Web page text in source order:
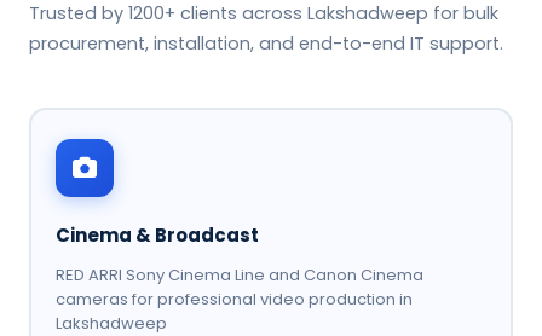
Trusted by 1200+ clients across Lakshadweep for bulk
procurement, installation, and end-to-end IT support.
Cinema & Broadcast
RED ARRI Sony Cinema Line and Canon Cinema
cameras for professional video production in
Lakshadweep